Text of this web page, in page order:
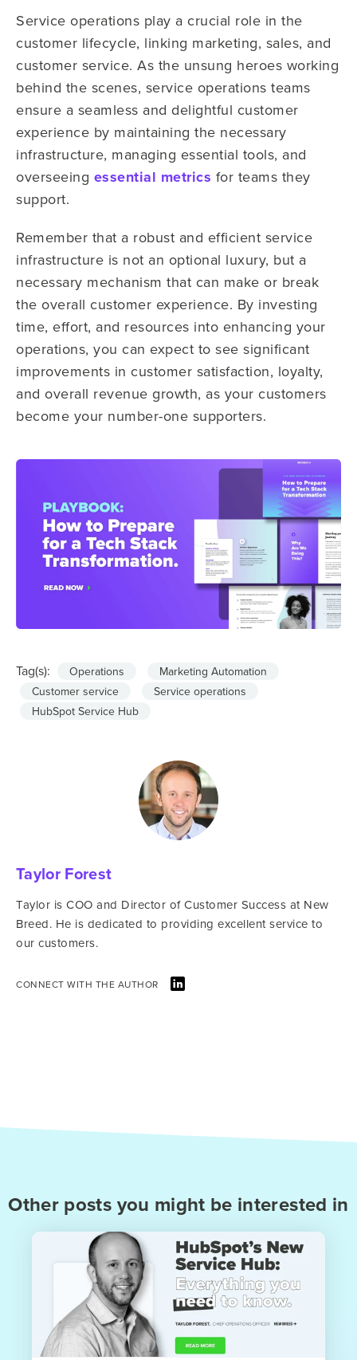
Service operations play a crucial role in the
customer lifecycle, linking marketing, sales, and
customer service. As the unsung heroes working
behind the scenes, service operations teams
ensure a seamless and delightful customer
experience by maintaining the necessary
infrastructure, managing essential tools, and
overseeing essential metrics for teams they
support.
Remember that a robust and efficient service
infrastructure is not an optional luxury, but a
necessary mechanism that can make or break
the overall customer experience. By investing
time, effort, and resources into enhancing your
operations, you can expect to see significant
improvements in customer satisfaction, loyalty,
and overall revenue growth, as your customers
become your number-one supporters.
Tag(s): Operations
Marketing Automation
Customer service
Service operations
HubSpot Service Hub
Taylor Forest
Taylor is COO and Director of Customer Success at New
Breed. He is dedicated to providing excellent service to
our customers.
CONNECT WITH THE AUTHOR
Other posts you might be interested in